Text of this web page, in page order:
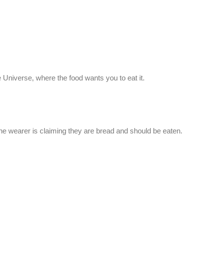
where the food wants you to eat it.
wearer is claiming they are bread and should be eaten.